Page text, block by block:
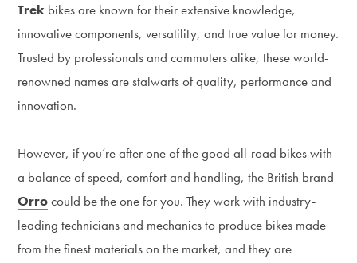
Trek bikes are known for their extensive knowledge,
innovative components, versatility, and true value for money.
Trusted by professionals and commuters alike, these world-
renowned names are stalwarts of quality, performance and
innovation.
However, if you’re after one of the good all-road bikes with
a balance of speed, comfort and handling, the British brand
Orrocould be the one for you. They work with industry-
leading technicians and mechanics to produce bikes made
from the finest materials on the market, and they are